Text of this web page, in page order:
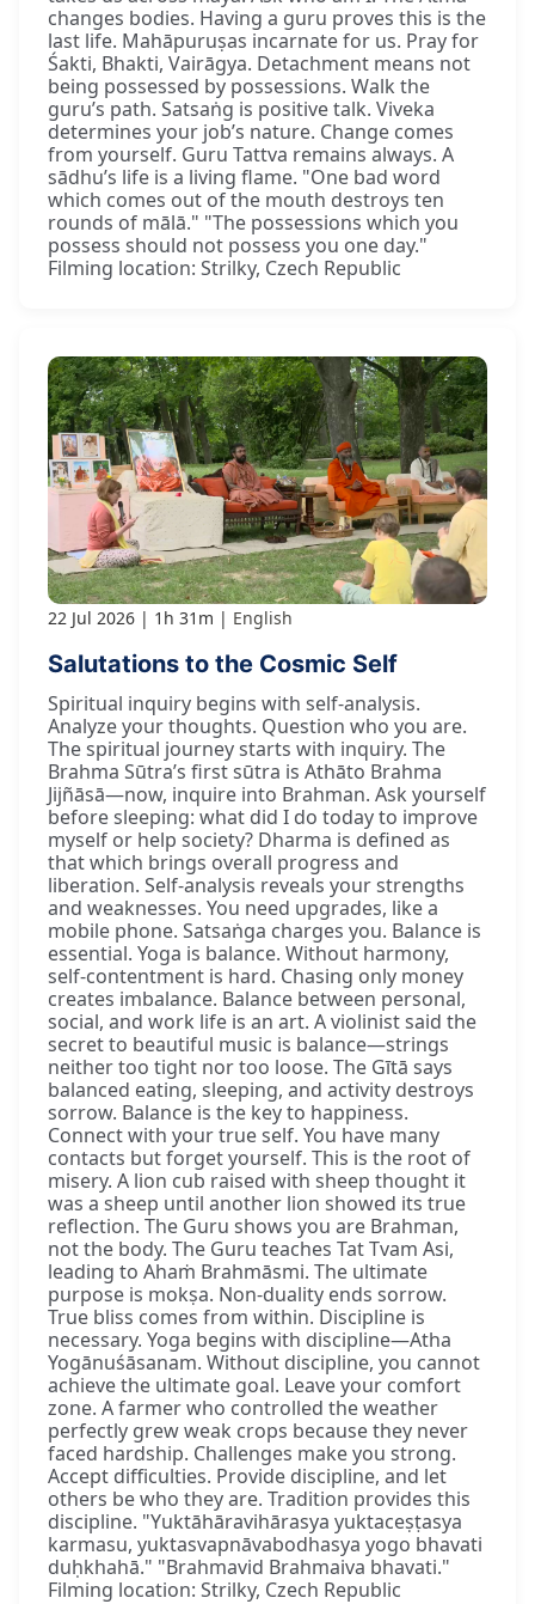
changes bodies. Having a guru proves this is the
last life. Mahāpuruṣas incarnate for us. Pray for
Śakti, Bhakti, Vairāgya. Detachment means not
being possessed by possessions. Walk the
guru’s path. Satsaṅg is positive talk. Viveka
determines your job’s nature. Change comes
from yourself. Guru Tattva remains always. A
sādhu’s life is a living flame. "One bad word
which comes out of the mouth destroys ten
rounds of mālā." "The possessions which you
possess should not possess you one day."
Filming location: Strilky, Czech Republic
22 Jul 2026 1h 31m English
Salutations to the Cosmic Self
Spiritual inquiry begins with self-analysis.
Analyze your thoughts. Question who you are.
The spiritual journey starts with inquiry. The
Brahma Sūtra’s first sūtra is Athāto Brahma
Jijñāsā—now, inquire into Brahman. Ask yourself
before sleeping: what did I do today to improve
myself or help society? Dharma is defined as
that which brings overall progress and
liberation. Self-analysis reveals your strengths
and weaknesses. You need upgrades, like a
mobile phone. Satsaṅga charges you. Balance is
essential. Yoga is balance. Without harmony,
self-contentment is hard. Chasing only money
creates imbalance. Balance between personal,
social, and work life is an art. A violinist said the
secret to beautiful music is balance—strings
neither too tight nor too loose. The Gītā says
balanced eating, sleeping, and activity destroys
sorrow. Balance is the key to happiness.
Connect with your true self. You have many
contacts but forget yourself. This is the root of
misery. A lion cub raised with sheep thought it
was a sheep until another lion showed its true
reflection. The Guru shows you are Brahman,
not the body. The Guru teaches Tat Tvam Asi,
leading to Ahaṁ Brahmāsmi. The ultimate
purpose is mokṣa. Non-duality ends sorrow.
True bliss comes from within. Discipline is
necessary. Yoga begins with discipline—Atha
Yogānuśāsanam. Without discipline, you cannot
achieve the ultimate goal. Leave your comfort
zone. A farmer who controlled the weather
perfectly grew weak crops because they never
faced hardship. Challenges make you strong.
Accept difficulties. Provide discipline, and let
others be who they are. Tradition provides this
discipline. "Yuktāhāravihārasya yuktaceṣṭasya
karmasu, yuktasvapnāvabodhasya yogo bhavati
duḥkhahā." "Brahmavid Brahmaiva bhavati."
Filming location: Strilky, Czech Republic